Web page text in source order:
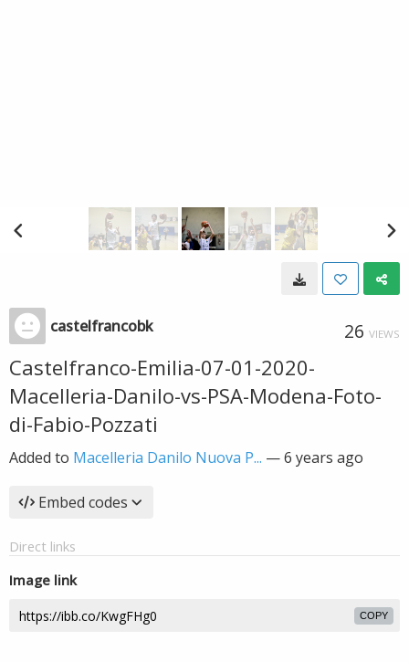
castelfrancobk 26 VIEWS
Castelfranco-Emilia-07-01-2020-
Macelleria-Danilo-vs-PSA-Modena-Foto-
di-Fabio-Pozzati
Added to Macelleria Danilo Nuova P... —6 years ago
Embed codes
Direct links
Image link
COPY